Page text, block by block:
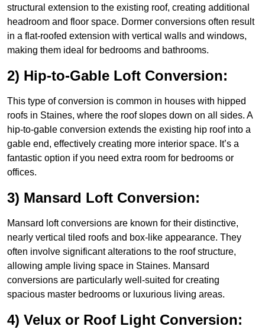
structural extension to the existing roof, creating additional
headroom and floor space. Dormer conversions often result
in a flat-roofed extension with vertical walls and windows,
making them ideal for bedrooms and bathrooms.
2) Hip-to-Gable Loft Conversion:
This type of conversion is common in houses with hipped
roofs in Staines, where the roof slopes down on all sides. A
hip-to-gable conversion extends the existing hip roof into a
gable end, effectively creating more interior space. It’s a
fantastic option if you need extra room for bedrooms or
offices.
3) Mansard Loft Conversion:
Mansard loft conversions are known for their distinctive,
nearly vertical tiled roofs and box-like appearance. They
often involve significant alterations to the roof structure,
allowing ample living space in Staines. Mansard
conversions are particularly well-suited for creating
spacious master bedrooms or luxurious living areas.
4) Velux or Roof Light Conversion: